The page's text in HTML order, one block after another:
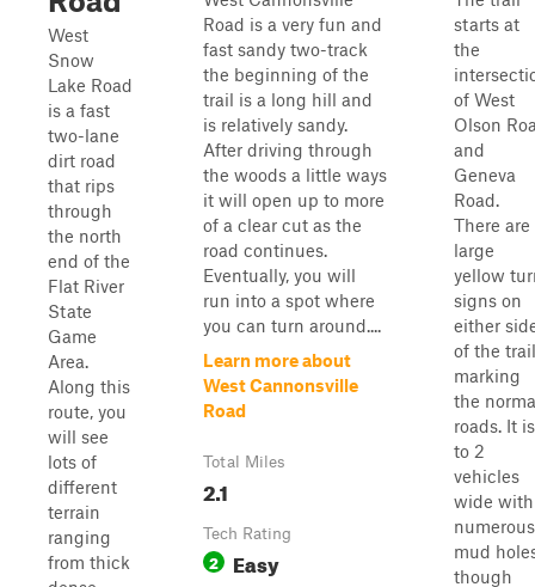
West
Snow
Lake Road
is a fast
two-lane
dirt road
that rips
through
the north
end of the
Flat River
State
Game
Area.
Along this
route, you
will see
lots of
different
terrain
ranging
from thick
Road is a very fun and
fast sandy two-track
the beginning of the
trail is a long hill and
is relatively sandy.
After driving through
the woods a little ways
it will open up to more
of a clear cut as the
road continues.
Eventually, you will
run into a spot where
you can turn around....
Learn more about
West Cannonsville
Road
Total Miles
2.1
Tech Rating
2 Easy
starts at
the
of West
Olson
and
Geneva
Road.
There are
large
yellow
signs on
either
of the trail
marking
the
roads. It
to 2
vehicles
wide with
numerous
mud
though